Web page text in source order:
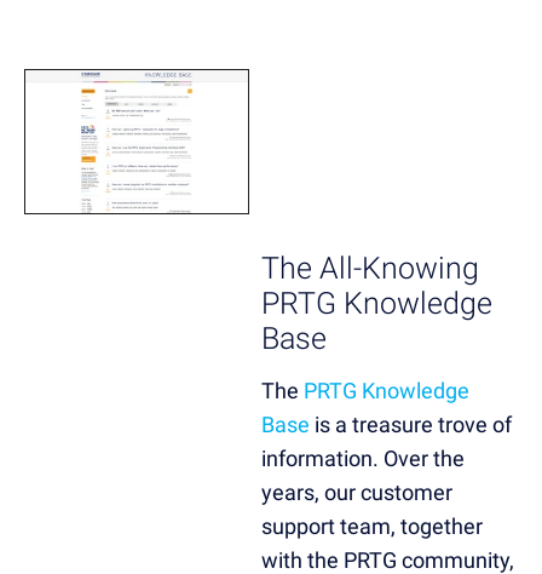
The All-Knowing
PRTG Knowledge
Base
The PRTG Knowledge
Base is a treasure trove of
information. Over the
years, our customer
support team, together
with the PRTG community,